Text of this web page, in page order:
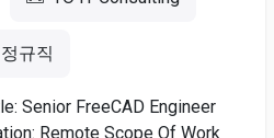
정규직
Senior FreeCAD Engineer
Remote Scope Of Work